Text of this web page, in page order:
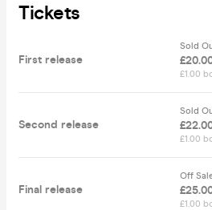
Tickets
First release
Sold
£1.00
Second release
Sold
£1.00
Final release
Off
£1.00